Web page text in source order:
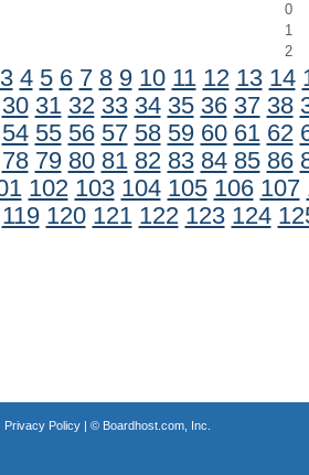
0
1
2
3 4 5 6 7 8 9 10 11 12 13 14
30 31 32 33 34 35 36 37 38
54 55 56 57 58 59 60 61 62
78 79 80 81 82 83 84 85 86
102 103 104 105 106 107
119 120 121 122 123 124
Privacy Policy| © Boardhost.com, Inc.